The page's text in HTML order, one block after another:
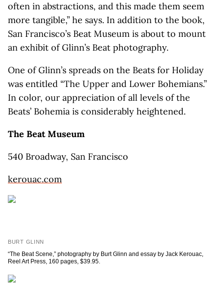
often in abstractions, and this made them seem
more tangible,” he says. In addition to the book,
San Francisco’s Beat Museum is about to mount
an exhibit of Glinn’s Beat photography.
One of Glinn’s spreads on the Beats for Holiday
was entitled “The Upper and Lower Bohemians.”
In color, our appreciation of all levels of the
Beats’ Bohemia is considerably heightened.
The Beat Museum
540 Broadway, San Francisco
kerouac.com
BURT GLINN
“The Beat Scene,” photography by Burt Glinn and essay by Jack Kerouac,
Reel Art Press, 160 pages, $39.95.